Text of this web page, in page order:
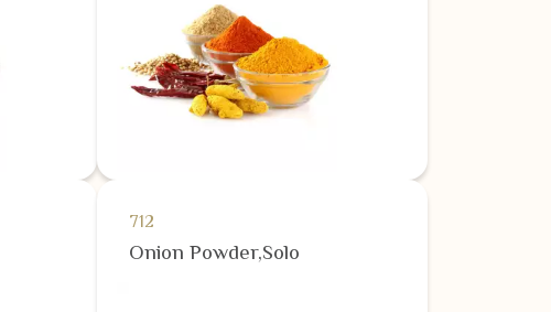
712
Onion Powder,Solo